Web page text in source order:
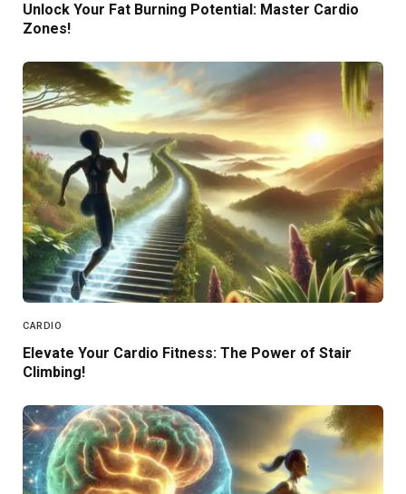
Unlock Your Fat Burning Potential: Master Cardio
Zones!
CARDIO
Elevate Your Cardio Fitness: The Power of Stair
Climbing!